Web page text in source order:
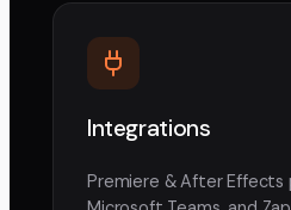
Integrations
Premiere & After Effects